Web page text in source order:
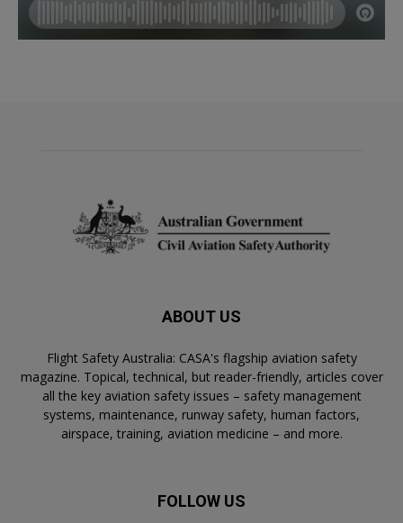
ABOUT US
Flight Safety Australia: CASA's flagship aviation safety
magazine. Topical, technical, but reader-friendly, articles cover
all the key aviation safety issues – safety management
systems, maintenance, runway safety, human factors,
airspace, training, aviation medicine – and more.
FOLLOW US